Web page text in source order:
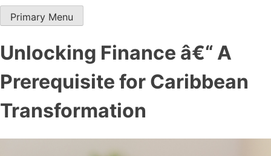
Primary Menu
Unlocking Finance â€“ A
Prerequisite for Caribbean
Transformation